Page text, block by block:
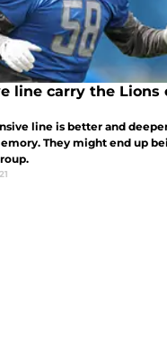
line carry the Lions
line is better and
They might end up